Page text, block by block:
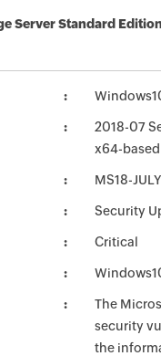
Server Standard
2018-07
x64-based
MS18-
Security
Critical
The
security
the